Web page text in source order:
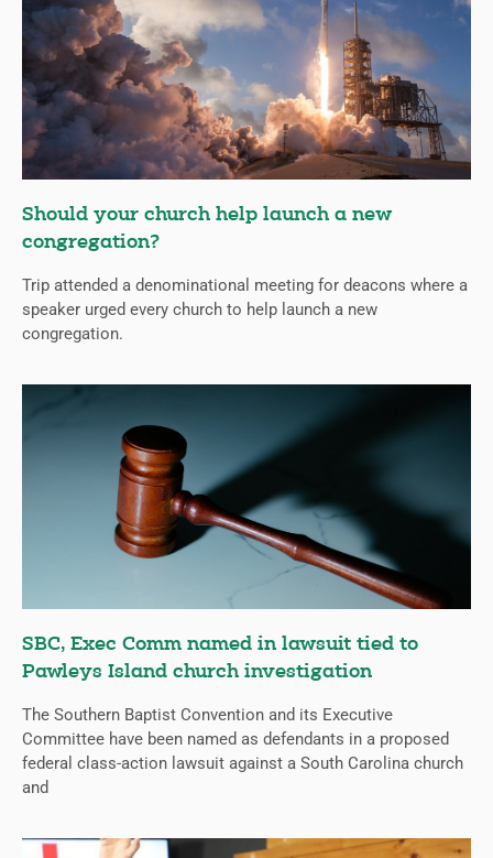
Should your church help launch a new
congregation?
Trip attended a denominational meeting for deacons where a
speaker urged every church to help launch a new
congregation.
SBC, Exec Comm named in lawsuit tied to
Pawleys Island church investigation
The Southern Baptist Convention and its Executive
Committee have been named as defendants in a proposed
federal class-action lawsuit against a South Carolina church
and